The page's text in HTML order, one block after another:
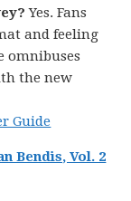
Yes. Fans
and feeling
omnibuses
the new
Guide
Bendis, Vol. 2